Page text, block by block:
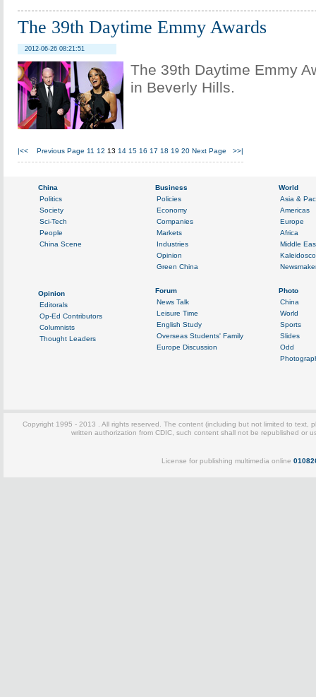
The 39th Daytime Emmy Awards
2012-06-26 08:21:51
The 39th Daytime Emmy
in Beverly Hills.
|<< Previous Page 11 12 13 14 15 16 17 18 19 20 Next Page >>|